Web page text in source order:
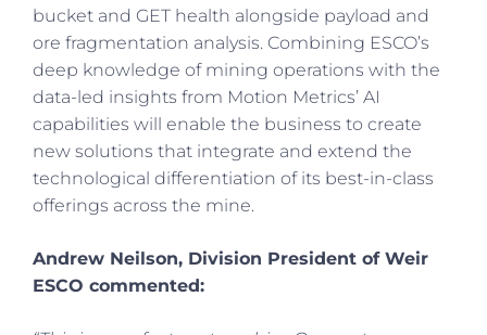
bucket and GET health alongside payload and
ore fragmentation analysis. Combining ESCO’s
deep knowledge of mining operations with the
data-led insights from Motion Metrics’ AI
capabilities will enable the business to create
new solutions that integrate and extend the
technological differentiation of its best-in-class
offerings across the mine.
Andrew Neilson, Division President of Weir
ESCO commented: